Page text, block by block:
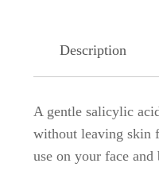
Description
A gentle salicylic
without leaving skin
use on your face